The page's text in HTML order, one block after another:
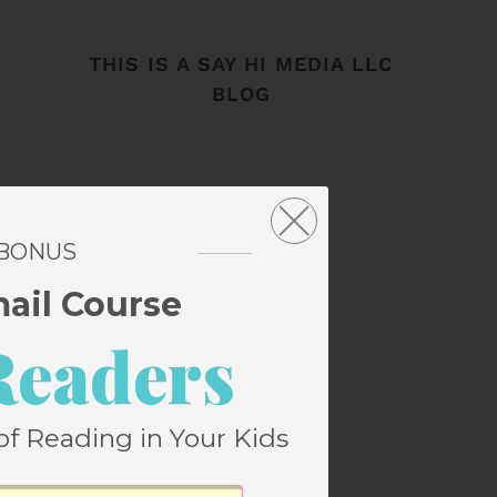
THIS IS A SAY HI MEDIA LLC
BLOG
Course
Reading in Your Kids